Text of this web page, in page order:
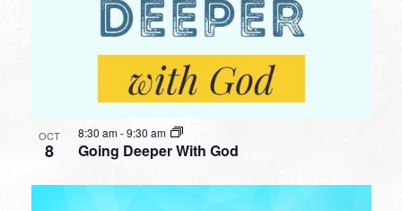
OCT
8 Going Deeper With God
8:30 am-9:30 am